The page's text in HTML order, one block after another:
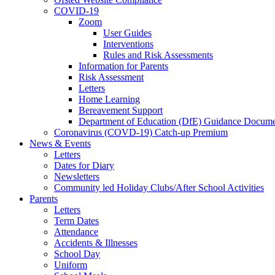
COVID-19
Zoom
User Guides
Interventions
Rules and Risk Assessments
Information for Parents
Risk Assessment
Letters
Home Learning
Bereavement Support
Department of Education (DfE) Guidance
Coronavirus (COVD-19) Catch-up Premium
News & Events
Letters
Dates for Diary
Newsletters
Community led Holiday Clubs/After School Activities
Parents
Letters
Term Dates
Attendance
Accidents & Illnesses
School Day
Uniform